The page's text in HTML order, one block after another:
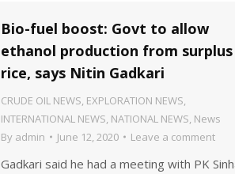
Bio-fuel boost: Govt to allow
ethanol production from surplus
rice, says Nitin Gadkari
CRUDE OIL NEWS, EXPLORATION NEWS,
INTERNATIONAL NEWS, NATIONAL NEWS, News
By admin June 12, 2020 Leave a comment
Gadkari said he had a meeting with PK